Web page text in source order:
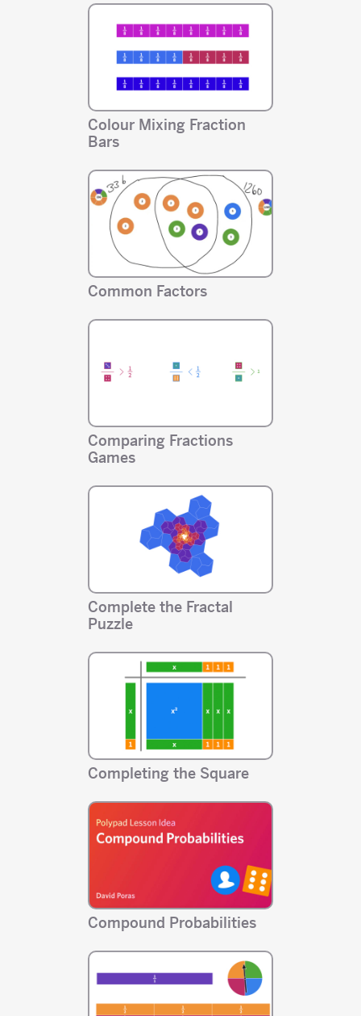
Colour Mixing Fraction
Bars
Common Factors
Comparing Fractions
Games
Complete the Fractal
Puzzle
Completing the Square
Compound Probabilities